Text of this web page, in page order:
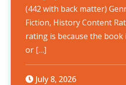
(442 with back matter)
Fiction, History Content
rating is because the
or […]
July 8, 2026